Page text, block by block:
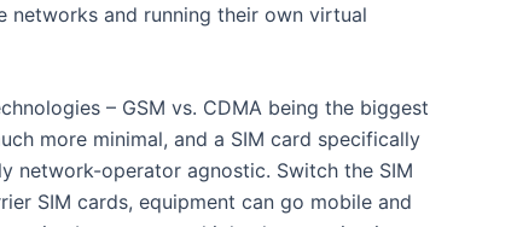
networks and running their own virtual
– GSM vs. CDMA being the biggest
more minimal, and a SIM card specifically
network-operator agnostic. Switch the SIM
SIM cards, equipment can go mobile and